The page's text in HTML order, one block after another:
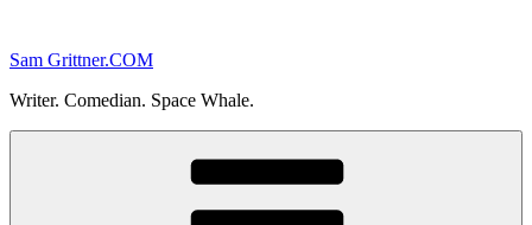
content
Sam Grittner.COM
Writer. Comedian. Space Whale.